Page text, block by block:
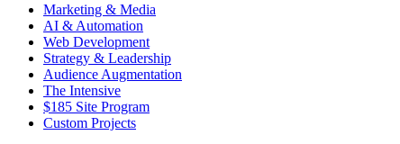
Marketing & Media
AI & Automation
Web Development
Strategy & Leadership
Audience Augmentation
The Intensive
$185 Site Program
Custom Projects